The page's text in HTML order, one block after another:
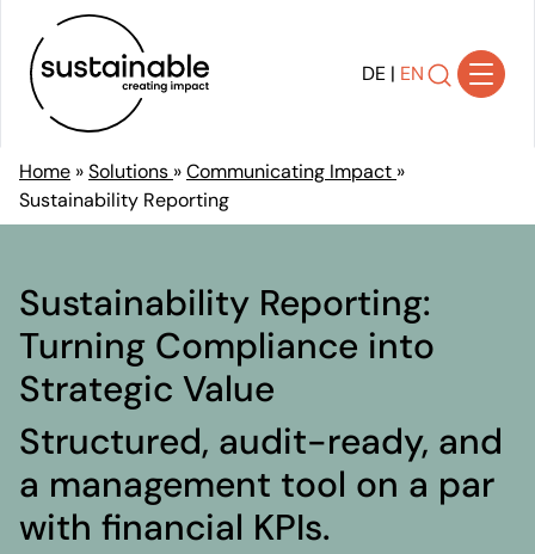
DE | EN
Solutions
Developing Strategy
Shaping Transformation
Implementing Sustainability
Communicating Impact
Ensuring Compliance
References
About Us
Regional presence
Home »Solutions »Communicating Impact »
Sustainability Reporting
Sustainability Reporting:
Turning Compliance into
Strategic Value
Structured, audit-ready, and
a management tool on a par
with financial KPIs.